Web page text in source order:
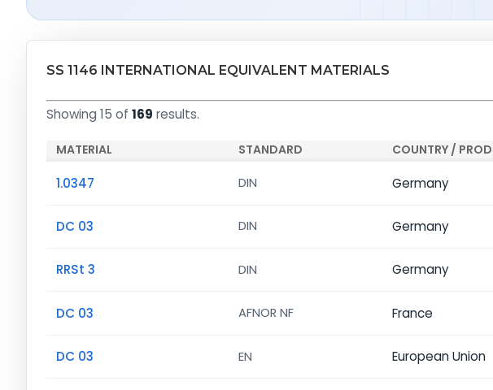
SS 1146 INTERNATIONAL EQUIVALENT MATERIALS
Showing 15 of 169 results.
MATERIAL STANDARD COUNTRY /
1.0347 DIN Germany
DC 03 DIN Germany
RRSt 3 DIN Germany
DC 03 AFNOR NF France
DC 03 EN European Union